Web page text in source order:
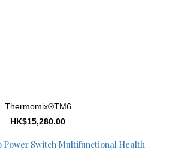
Thermomix®TM6
HK$15,280.00